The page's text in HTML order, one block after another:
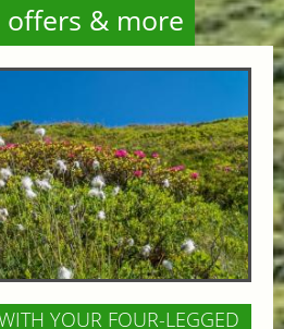
offers & more
YOUR FOUR-LEGGED